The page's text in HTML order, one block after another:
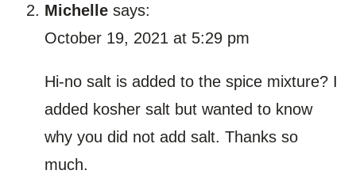
Michelle says:
October 19, 2021 at 5:29 pm
Hi-no salt is added to the spice mixture? I
added kosher salt but wanted to know
why you did not add salt. Thanks so
much.